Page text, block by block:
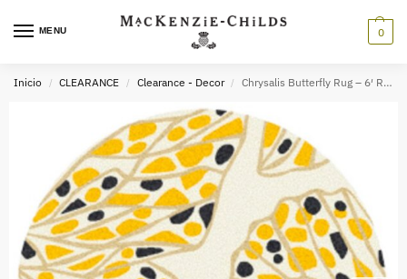
MENU 0
Inicio / CLEARANCE / Clearance - Decor / Chrysalis Butterfly Rug – 6′ Round